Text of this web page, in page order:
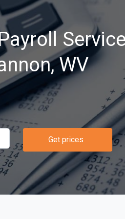
WV
Get prices